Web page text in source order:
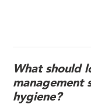
What should
management
hygiene?